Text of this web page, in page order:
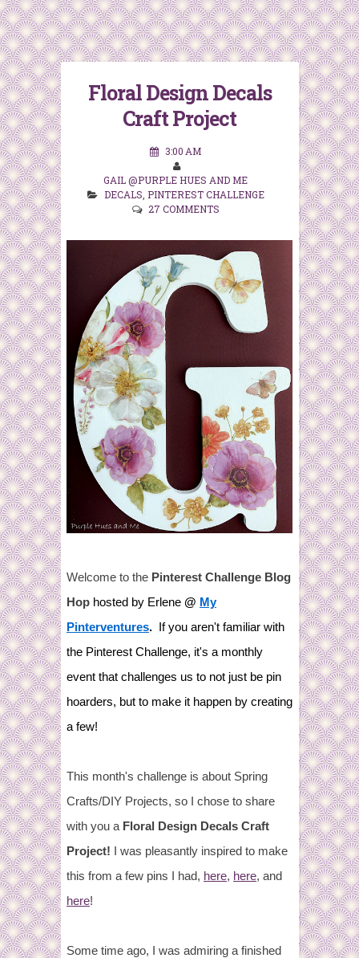
Floral Design Decals
Craft Project
3:00 AM
GAIL @PURPLE HUES AND ME
DECALS PINTEREST CHALLENGE
27 COMMENTS
Welcome to the Pinterest Challenge Blog
Hop hosted by Erlene @ My
Pinterventures. If you aren't familiar with
the Pinterest Challenge, it's a monthly
event that challenges us to not just be pin
hoarders, but to make it happen by creating
a few!
This month's challenge is about Spring
Crafts/DIY Projects, so I chose to share
with you a Floral Design Decals Craft
Project! I was pleasantly inspired to make
this from a few pins I had, here, here, and
here!
Some time ago, I was admiring a finished